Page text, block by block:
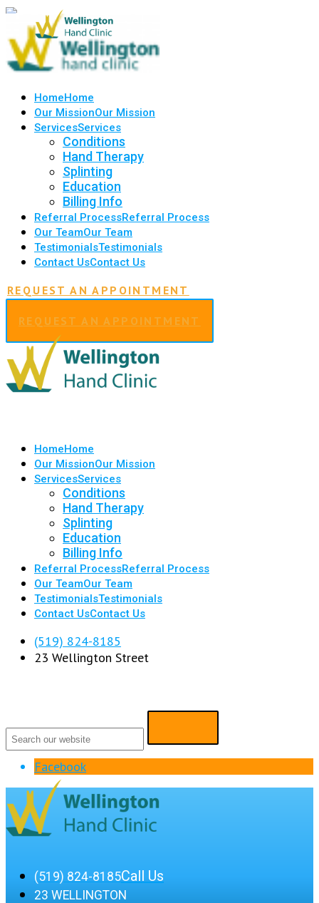
HomeHome
Our MissionOur Mission
ServicesServices
Conditions
Hand Therapy
Splinting
Education
Billing Info
Referral ProcessReferral Process
Our TeamOur Team
TestimonialsTestimonials
Contact UsContact Us
REQUEST AN APPOINTMENT
REQUEST AN APPOINTMENT
HomeHome
Our MissionOur Mission
ServicesServices
Conditions
Hand Therapy
Splinting
Education
Billing Info
Referral ProcessReferral Process
Our TeamOur Team
TestimonialsTestimonials
Contact UsContact Us
(519) 824-8185
23 Wellington Street
Facebook
(519) 824-8185Call Us
23 WELLINGTON